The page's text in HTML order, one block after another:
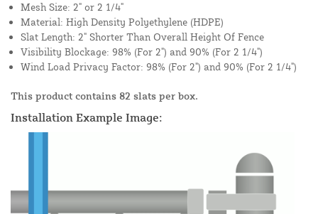
Mesh Size: 2" or 2 1/4"
Material: High Density Polyethylene (HDPE)
Slat Length: 2" Shorter Than Overall Height Of Fence
Visibility Blockage: 98% (For 2") and 90% (For 2 1/4")
Wind Load Privacy Factor: 98% (For 2") and 90% (For 2 1/4")
This product contains 82 slats per box.
Installation Example Image: